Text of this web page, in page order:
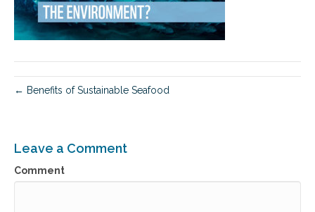
← Benefits of Sustainable Seafood
Leave a Comment
Comment